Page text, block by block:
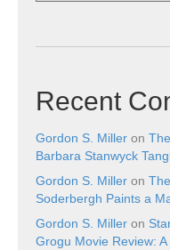
Recent
Gordon S. Miller on
Barbara Stanwyck
Gordon S. Miller on
Soderbergh Paints a
Gordon S. Miller on
Grogu Movie Review: